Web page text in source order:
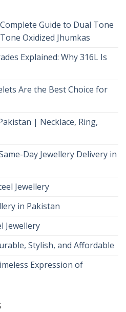
Guide to Dual Tone
Oxidized Jhumkas
Explained: Why 316L Is
Are the Best Choice for
| Necklace, Ring,
Day Jewellery Delivery in
Jewellery
in Pakistan
Jewellery
Stylish, and Affordable
Expression of